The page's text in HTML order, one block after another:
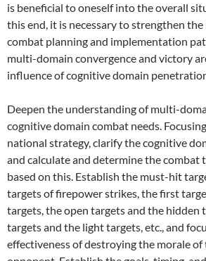
is beneficial to oneself into the overall
this end, it is necessary to strengthen
combat planning and implementation
multi-domain convergence and victory
influence of cognitive domain
Deepen the understanding of multi-
cognitive domain combat needs.
national strategy, clarify the cognitive
and calculate and determine the combat
based on this. Establish the must-hit
targets of firepower strikes, the first
targets, the open targets and the hidden
targets and the light targets, etc., and
effectiveness of destroying the morale of